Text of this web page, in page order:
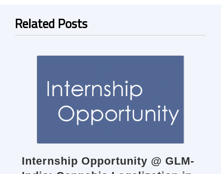
Related Posts
Internship Opportunity @ GLM-